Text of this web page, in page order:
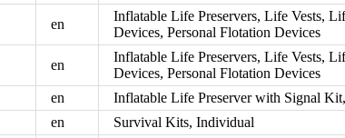
en
Inflatable Life Preservers, Life Vests,
Devices, Personal Flotation Devices
en
Inflatable Life Preservers, Life Vests,
Devices, Personal Flotation Devices
en Inflatable Life Preserver with Signal
en Survival Kits, Individual